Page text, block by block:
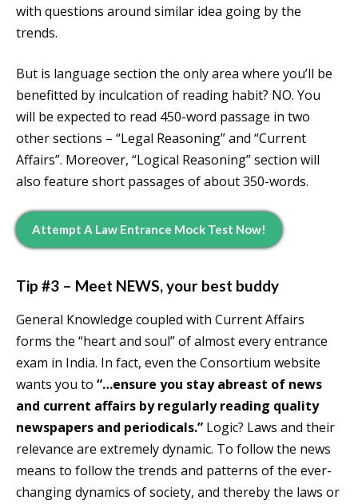
with questions around similar idea going by the
trends.
But is language section the only area where you’ll be
benefitted by inculcation of reading habit? NO. You
will be expected to read 450-word passage in two
other sections – “Legal Reasoning” and “Current
Affairs”. Moreover, “Logical Reasoning” section will
also feature short passages of about 350-words.
Attempt A Law Entrance Mock Test Now!
Tip #3 – Meet NEWS, your best buddy
General Knowledge coupled with Current Affairs
forms the “heart and soul” of almost every entrance
exam in India. In fact, even the Consortium website
wants you to “…ensure you stay abreast of news
and current affairs by regularly reading quality
newspapers and periodicals.” Logic? Laws and their
relevance are extremely dynamic. To follow the news
means to follow the trends and patterns of the ever-
changing dynamics of society, and thereby the laws or